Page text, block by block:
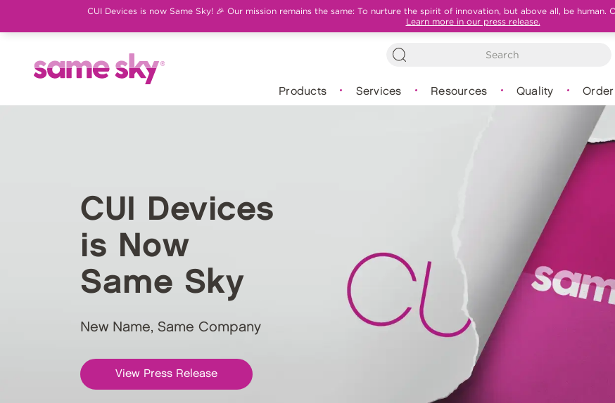
CUI Devices is now Same Sky! 🎉 Our mission remains the same: To nurture the spirit of innovation, but above all, be
Learn more in our press release.
Products Services Resources Quality
CUI Devices
is Now
Same Sky
New Name, Same Company
View Press Release